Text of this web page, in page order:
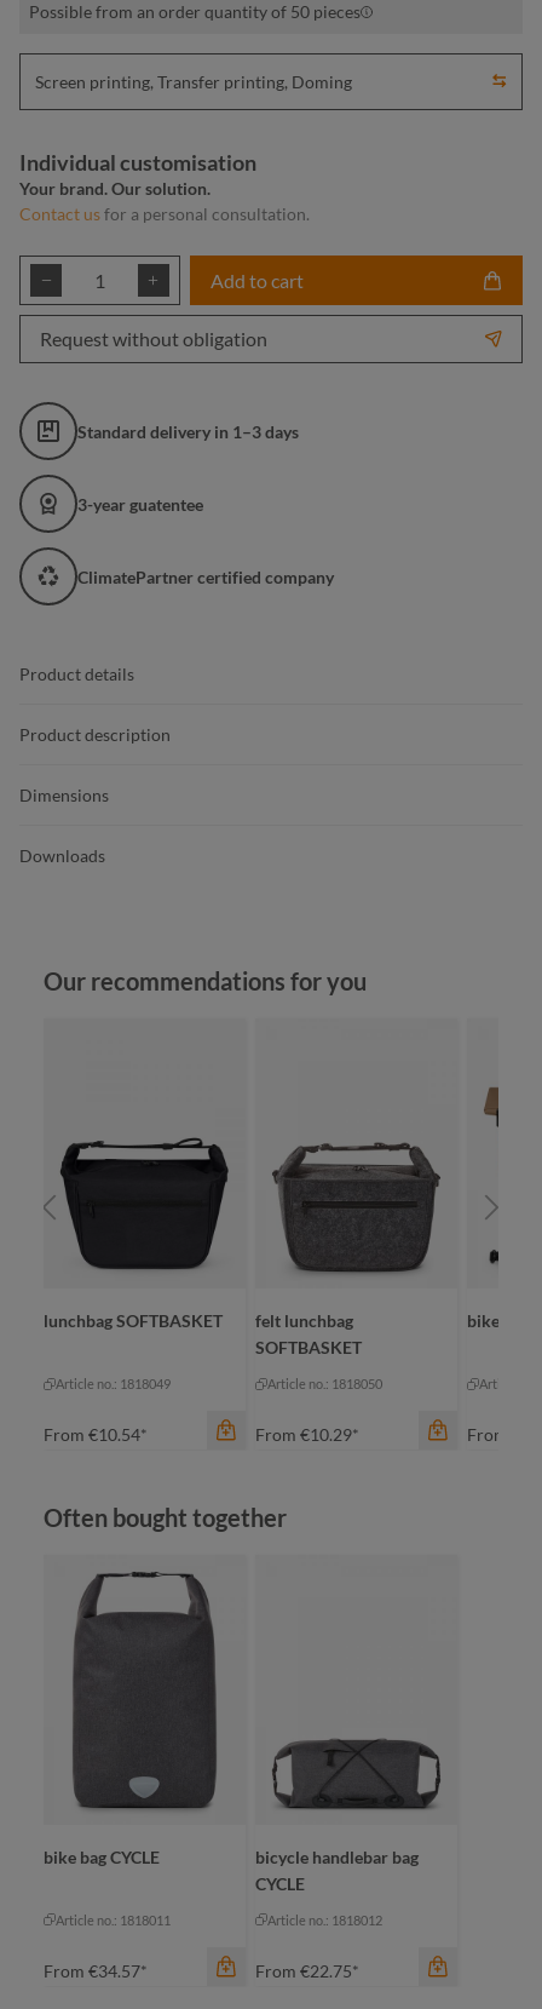
Possible from an order quantity of 50 pieces
Screen printing, Transfer printing, Doming
Individual customisation
Your brand. Our solution.
Contact usfor a personal consultation.
Product Quantity: Enter the desired
Add to cart
Request without obligation
Standard delivery in 1–3 days
3-year guatentee
ClimatePartner certified company
Product details
Product description
Dimensions
Downloads
Skip product gallery
Our recommendations for you
lunchbag SOFTBASKET
Article no.: 1818049
From €10.54*
beige
+1
felt lunchbag
SOFTBASKET
Article no.: 1818050
From €10.29*
color
bike
Article
From
Skip product gallery
Often bought together
bike bag CYCLE
Article no.: 1818011
From €34.57*
bicycle handlebar bag
CYCLE
Article no.: 1818012
From €22.75*